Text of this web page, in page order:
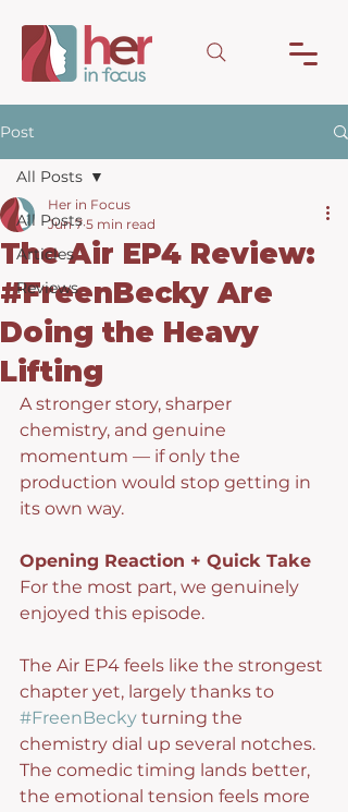
Post
All Posts
Articles
Reviews
All Posts
The Air EP4 Review:
#FreenBecky Are
Doing the Heavy
Lifting
Her in Focus
Jun 7 5 min read
A stronger story, sharper
chemistry, and genuine
momentum — if only the
production would stop getting in
its own way.
Opening Reaction + Quick Take
For the most part, we genuinely
enjoyed this episode.
The Air EP4 feels like the strongest
chapter yet, largely thanks to
#FreenBecky turning the
chemistry dial up several notches.
The comedic timing lands better,
the emotional tension feels more